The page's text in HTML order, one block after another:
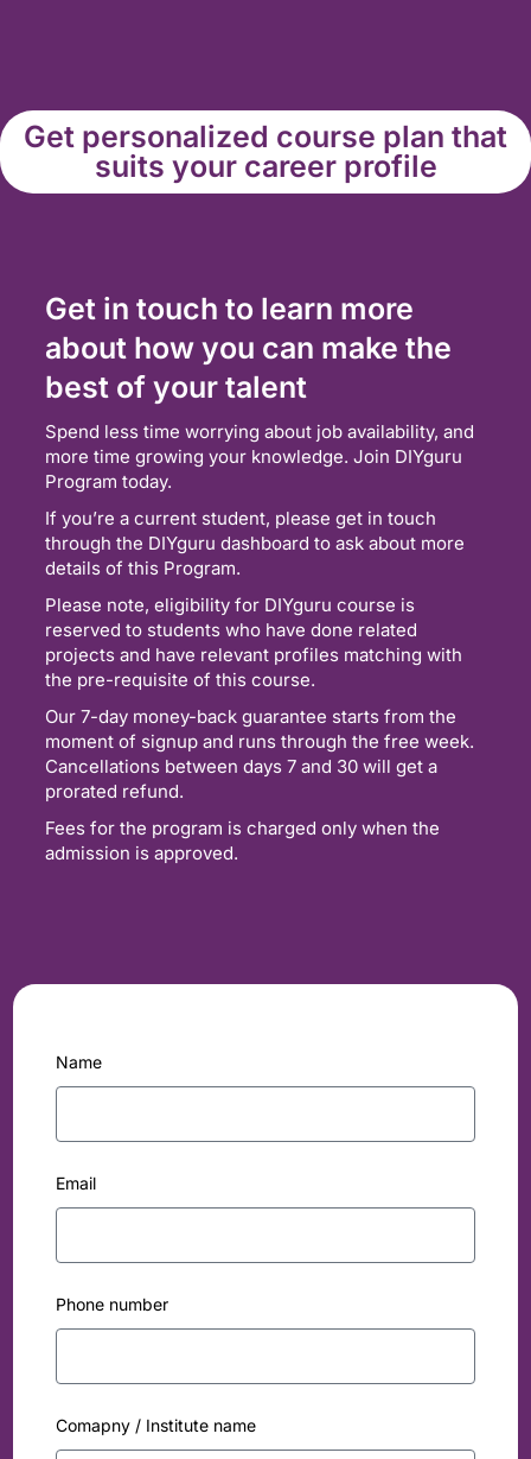
Get personalized course plan that
suits your career profile
Get in touch to learn more
about how you can make the
best of your talent
Spend less time worrying about job availability, and
more time growing your knowledge. Join DIYguru
Program today.
If you’re a current student, please get in touch
through the DIYguru dashboard to ask about more
details of this Program.
Please note, eligibility for DIYguru course is
reserved to students who have done related
projects and have relevant profiles matching with
the pre-requisite of this course.
Our 7-day money-back guarantee starts from the
moment of signup and runs through the free week.
Cancellations between days 7 and 30 will get a
prorated refund.
Fees for the program is charged only when the
admission is approved.
Name
Email
Phone number
Comapny / Institute name